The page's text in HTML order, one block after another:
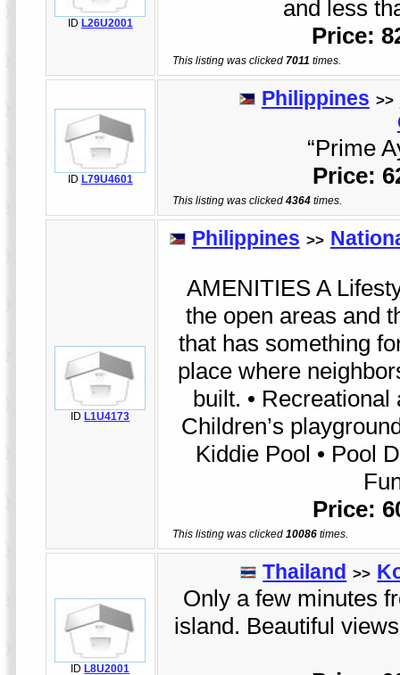
ID L26U2001
and less
Price:
This listing was clicked 7011 times.
ID L79U4601
Philippines >>
“Prime
Price:
This listing was clicked4364 times.
ID L1U4173
Philippines >>
AMENITIES A
the open areas and
that has something
place where
built. • Recreational
Children’s
Kiddie Pool • Pool
Price:
This listing was clicked10086 times.
ID L8U2001
Thailand >>
Only a few minutes
island. Beautiful